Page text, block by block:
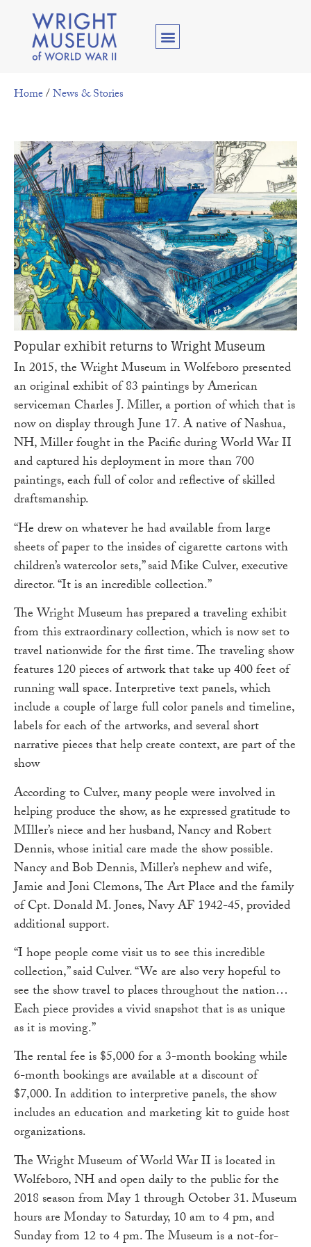
Home/News & Stories
Popular exhibit returns to Wright Museum
In 2015, the Wright Museum in Wolfeboro presented
an original exhibit of 83 paintings by American
serviceman Charles J. Miller, a portion of which that is
now on display through June 17. A native of Nashua,
NH, Miller fought in the Pacific during World War II
and captured his deployment in more than 700
paintings, each full of color and reflective of skilled
draftsmanship.
“He drew on whatever he had available from large
sheets of paper to the insides of cigarette cartons with
children’s watercolor sets,” said Mike Culver, executive
director. “It is an incredible collection.”
The Wright Museum has prepared a traveling exhibit
from this extraordinary collection, which is now set to
travel nationwide for the first time. The traveling show
features 120 pieces of artwork that take up 400 feet of
running wall space. Interpretive text panels, which
include a couple of large full color panels and timeline,
labels for each of the artworks, and several short
narrative pieces that help create context, are part of the
show
According to Culver, many people were involved in
helping produce the show, as he expressed gratitude to
MIller’s niece and her husband, Nancy and Robert
Dennis, whose initial care made the show possible.
Nancy and Bob Dennis, Miller’s nephew and wife,
Jamie and Joni Clemons, The Art Place and the family
of Cpt. Donald M. Jones, Navy AF 1942-45, provided
additional support.
“I hope people come visit us to see this incredible
collection,” said Culver. “We are also very hopeful to
see the show travel to places throughout the nation…
Each piece provides a vivid snapshot that is as unique
as it is moving.”
The rental fee is $5,000 for a 3-month booking while
6-month bookings are available at a discount of
$7,000. In addition to interpretive panels, the show
includes an education and marketing kit to guide host
organizations.
The Wright Museum of World War II is located in
Wolfeboro, NH and open daily to the public for the
2018 season from May 1 through October 31. Museum
hours are Monday to Saturday, 10 am to 4 pm, and
Sunday from 12 to 4 pm. The Museum is a not-for-